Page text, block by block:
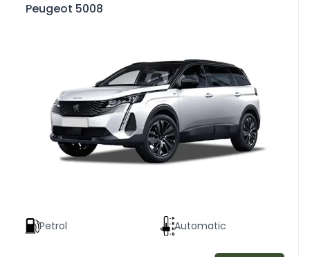
Peugeot 5008
Petrol Automatic